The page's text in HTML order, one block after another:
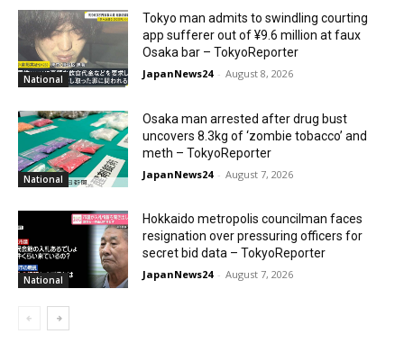
National
Tokyo man admits to swindling courting
app sufferer out of ¥9.6 million at faux
Osaka bar – TokyoReporter
JapanNews24 - August 8, 2026
National
Osaka man arrested after drug bust
uncovers 8.3kg of ‘zombie tobacco’ and
meth – TokyoReporter
JapanNews24 - August 7, 2026
National
Hokkaido metropolis councilman faces
resignation over pressuring officers for
secret bid data – TokyoReporter
JapanNews24 - August 7, 2026